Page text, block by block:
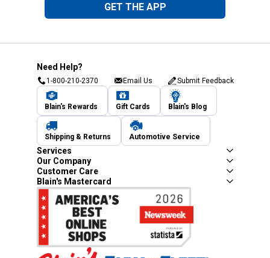
GET THE APP
Need Help?
1-800-210-2370 Email Us Submit Feedback
Blain's Rewards Gift Cards Blain's Blog
Shipping & Returns Automotive Service
Services
Our Company
Customer Care
Blain's Mastercard